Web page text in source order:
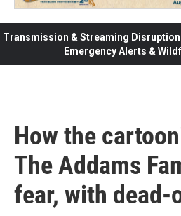
Transmission & Streaming
Emergency Alerts &
How the
The Addams
fear, with dead-